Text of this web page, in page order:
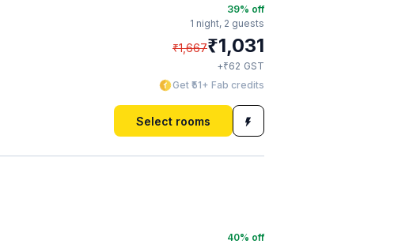
39% off
1 night, 2 guests
₹1,667₹1,031
+₹62 GST
Get ₹51+ Fab credits
Select rooms
40% off